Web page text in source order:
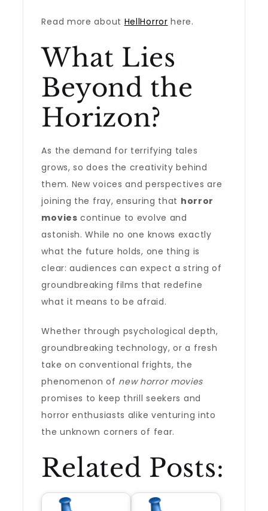
Read more about HellHorror here.
What Lies
Beyond the
Horizon?
As the demand for terrifying tales
grows, so does the creativity behind
them. New voices and perspectives are
joining the fray, ensuring that horror
movies continue to evolve and
astonish. While no one knows exactly
what the future holds, one thing is
clear: audiences can expect a string of
groundbreaking films that redefine
what it means to be afraid.
Whether through psychological depth,
groundbreaking technology, or a fresh
take on conventional frights, the
phenomenon of new horror movies
promises to keep thrill seekers and
horror enthusiasts alike venturing into
the unknown corners of fear.
Related Posts: